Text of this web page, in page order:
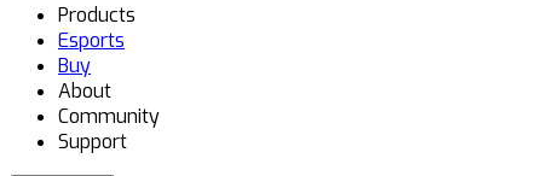
Products
Esports
Buy
About
Community
Support